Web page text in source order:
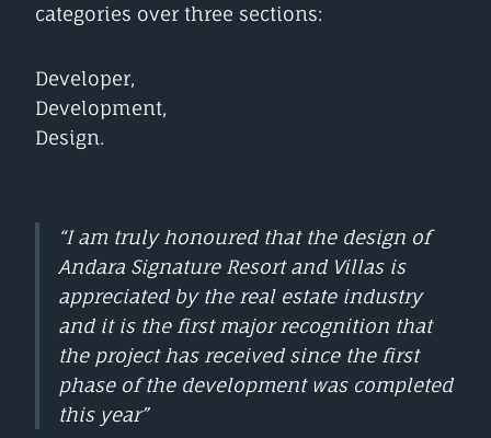
categories over three sections:
Developer,
Development,
Design.
“I am truly honoured that the design of
Andara Signature Resort and Villas is
appreciated by the real estate industry
and it is the first major recognition that
the project has received since the first
phase of the development was completed
this year”